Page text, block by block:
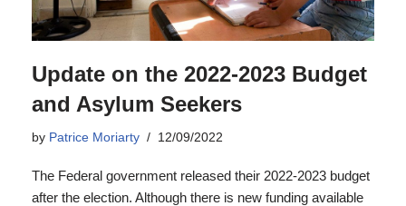
Update on the 2022-2023 Budget
and Asylum Seekers
by Patrice Moriarty 12/09/2022
The Federal government released their 2022-2023 budget
after the election. Although there is new funding available